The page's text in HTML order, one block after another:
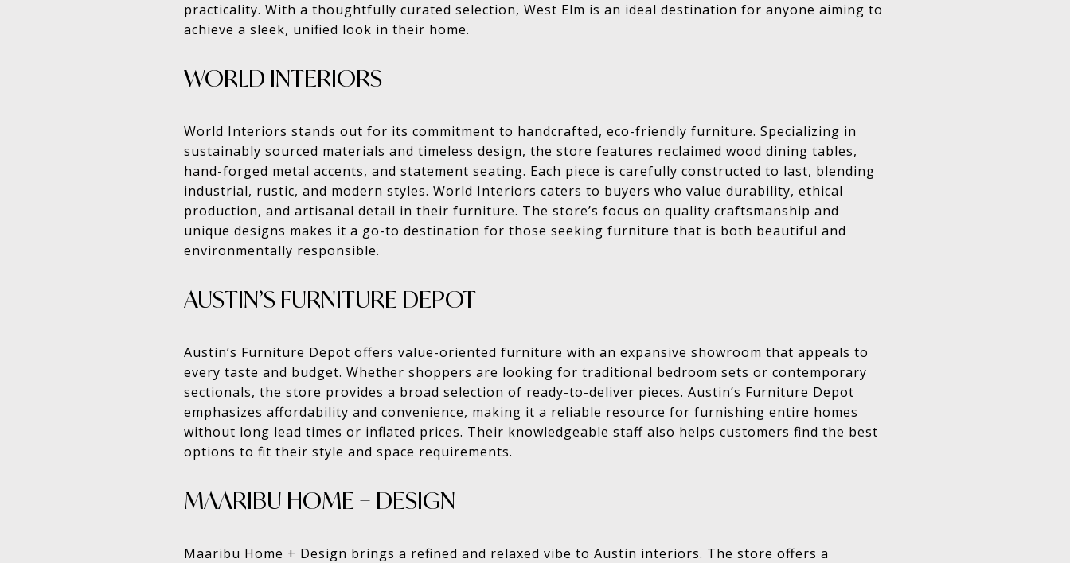
practicality. With a thoughtfully curated selection, West Elm is an ideal destination for anyone aiming to
achieve a sleek, unified look in their home.
WORLD INTERIORS
World Interiors stands out for its commitment to handcrafted, eco-friendly furniture. Specializing in
sustainably sourced materials and timeless design, the store features reclaimed wood dining tables,
hand-forged metal accents, and statement seating. Each piece is carefully constructed to last, blending
industrial, rustic, and modern styles. World Interiors caters to buyers who value durability, ethical
production, and artisanal detail in their furniture. The store’s focus on quality craftsmanship and
unique designs makes it a go-to destination for those seeking furniture that is both beautiful and
environmentally responsible.
AUSTIN’S FURNITURE DEPOT
Austin’s Furniture Depot offers value-oriented furniture with an expansive showroom that appeals to
every taste and budget. Whether shoppers are looking for traditional bedroom sets or contemporary
sectionals, the store provides a broad selection of ready-to-deliver pieces. Austin’s Furniture Depot
emphasizes affordability and convenience, making it a reliable resource for furnishing entire homes
without long lead times or inflated prices. Their knowledgeable staff also helps customers find the best
options to fit their style and space requirements.
MAARIBU HOME + DESIGN
Maaribu Home + Design brings a refined and relaxed vibe to Austin interiors. The store offers a